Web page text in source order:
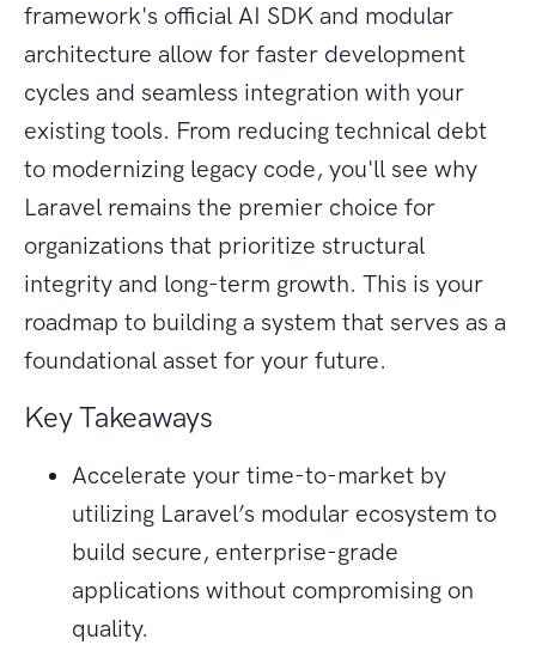
framework's official AI SDK and modular
architecture allow for faster development
cycles and seamless integration with your
existing tools. From reducing technical debt
to modernizing legacy code, you'll see why
Laravel remains the premier choice for
organizations that prioritize structural
integrity and long-term growth. This is your
roadmap to building a system that serves as a
foundational asset for your future.
Key Takeaways
Accelerate your time-to-market by
utilizing Laravel’s modular ecosystem to
build secure, enterprise-grade
applications without compromising on
quality.